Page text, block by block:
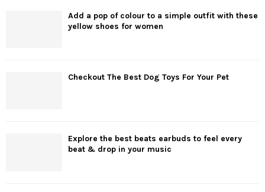
Add a pop of colour to a simple outfit with these
yellow shoes for women
Checkout The Best Dog Toys For Your Pet
Explore the best beats earbuds to feel every
beat & drop in your music